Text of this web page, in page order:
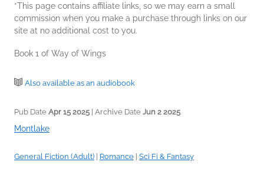
*This page contains affiliate links, so we may earn a small
commission when you make a purchase through links on our
site at no additional cost to you.
Book 1 of Way of Wings
Also available as an audiobook
Pub Date Apr 15 2025 | Archive Date Jun 2 2025
Montlake
General Fiction (Adult) Romance Sci Fi & Fantasy